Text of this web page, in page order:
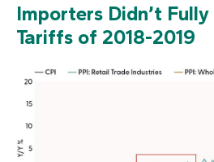
Importers Didn’t
Tariffs of 2018-2019